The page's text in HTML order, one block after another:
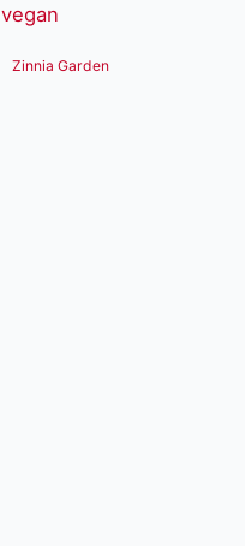
vegan
Zinnia Garden